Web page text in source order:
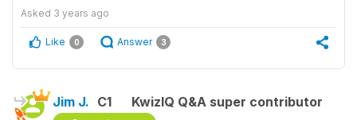
Asked 3 years ago
Like 0 Answer 3
Jim J. C1 KwizIQ Q&A super contributor